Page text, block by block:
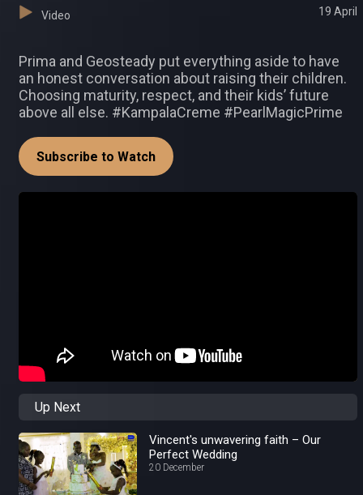
Video 19 April
Prima and Geosteady put everything aside to have
an honest conversation about raising their children.
Choosing maturity, respect, and their kids’ future
above all else. #KampalaCreme #PearlMagicPrime
Subscribe to Watch
Up Next
Vincent's unwavering faith – Our
Perfect Wedding
20 December